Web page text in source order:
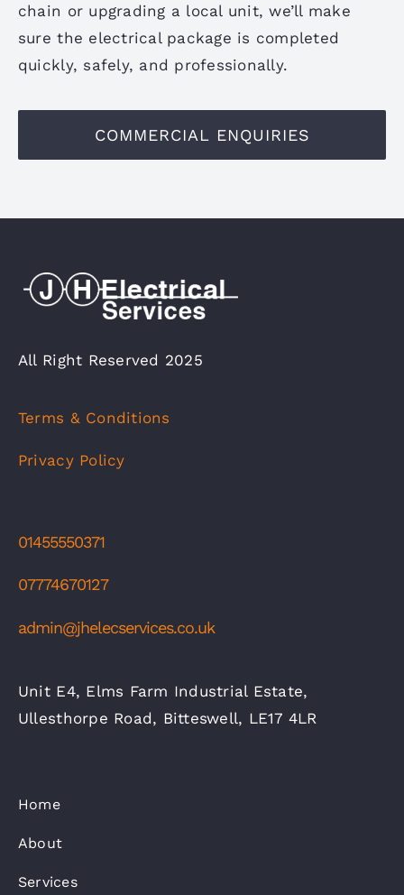
chain or upgrading a local unit, we’ll make
sure the electrical package is completed
quickly, safely, and professionally.
COMMERCIAL ENQUIRIES
All Right Reserved 2025
Terms & Conditions
Privacy Policy
01455550371
07774670127
admin@jhelecservices.co.uk
Unit E4, Elms Farm Industrial Estate,
Ullesthorpe Road, Bitteswell, LE17 4LR
Home
About
Services